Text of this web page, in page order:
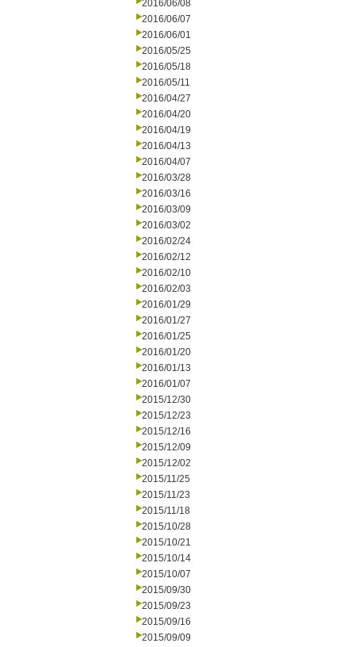
2016/06/08
2016/06/07
2016/06/01
2016/05/25
2016/05/18
2016/05/11
2016/04/27
2016/04/20
2016/04/19
2016/04/13
2016/04/07
2016/03/28
2016/03/16
2016/03/09
2016/03/02
2016/02/24
2016/02/12
2016/02/10
2016/02/03
2016/01/29
2016/01/27
2016/01/25
2016/01/20
2016/01/13
2016/01/07
2015/12/30
2015/12/23
2015/12/16
2015/12/09
2015/12/02
2015/11/25
2015/11/23
2015/11/18
2015/10/28
2015/10/21
2015/10/14
2015/10/07
2015/09/30
2015/09/23
2015/09/16
2015/09/09